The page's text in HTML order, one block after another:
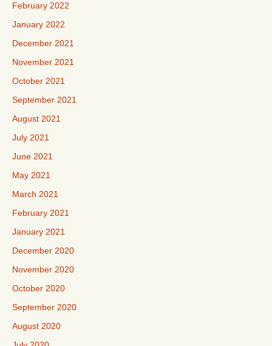
February 2022
January 2022
December 2021
November 2021
October 2021
September 2021
August 2021
July 2021
June 2021
May 2021
March 2021
February 2021
January 2021
December 2020
November 2020
October 2020
September 2020
August 2020